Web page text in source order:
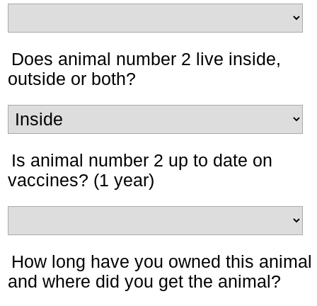
Does animal number 2 live inside,
outside or both?
Is animal number 2 up to date on
vaccines? (1 year)
How long have you owned this animal
and where did you get the animal?